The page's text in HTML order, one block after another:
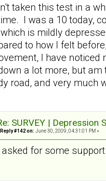
taken this test in a
I was a 10 today,
is mildly
to how I felt
I have
a lot more, but
road, and very
SURVEY |
Reply #142 on: June 30, 2009, 04:31:01 PM »
for some